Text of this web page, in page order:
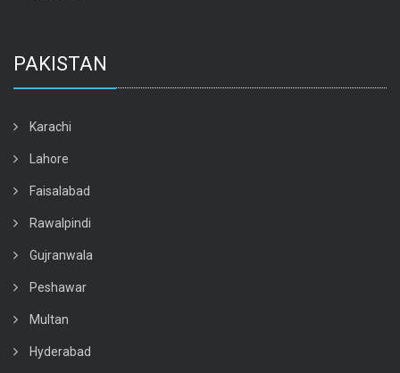
PAKISTAN
Karachi
Lahore
Faisalabad
Rawalpindi
Gujranwala
Peshawar
Multan
Hyderabad